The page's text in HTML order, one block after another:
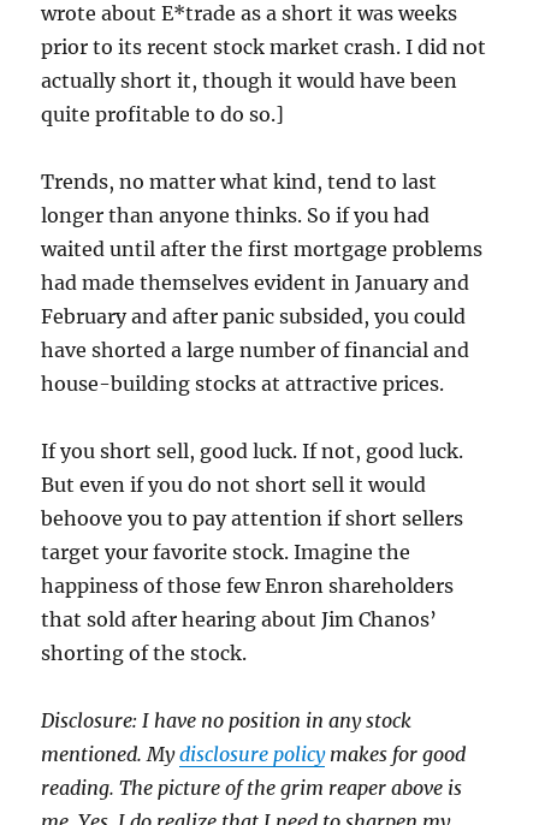
wrote about E*trade as a short it was weeks
prior to its recent stock market crash. I did not
actually short it, though it would have been
quite profitable to do so.]
Trends, no matter what kind, tend to last
longer than anyone thinks. So if you had
waited until after the first mortgage problems
had made themselves evident in January and
February and after panic subsided, you could
have shorted a large number of financial and
house-building stocks at attractive prices.
If you short sell, good luck. If not, good luck.
But even if you do not short sell it would
behoove you to pay attention if short sellers
target your favorite stock. Imagine the
happiness of those few Enron shareholders
that sold after hearing about Jim Chanos’
shorting of the stock.
Disclosure: I have no position in any stock
mentioned. Mydisclosure policymakes for good
reading. The picture of the grim reaper above is